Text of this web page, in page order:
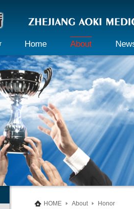
Home About
Company profile
Declaration
Honor
Culture
Responsibility
Company
Industry
HOME About Honor